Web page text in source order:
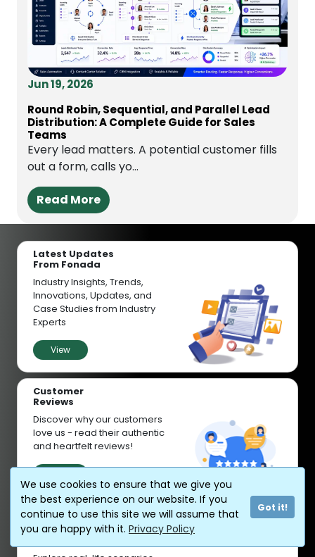
We use cookies to ensure that we give you
the best experience on our website. If you
continue to use this site we will assume that
you are happy with it. Privacy Policy
Got it!
Jun 19, 2026
Round Robin, Sequential, and Parallel Lead
Distribution: A Complete Guide for Sales
Teams
Every lead matters. A potential customer fills
out a form, calls yo...
Read More
Latest Updates
From Fonada
Industry Insights, Trends,
Innovations, Updates, and
Case Studies from Industry
Experts
View
Customer
Reviews
Discover why our customers
love us - read their authentic
and heartfelt reviews!
Case